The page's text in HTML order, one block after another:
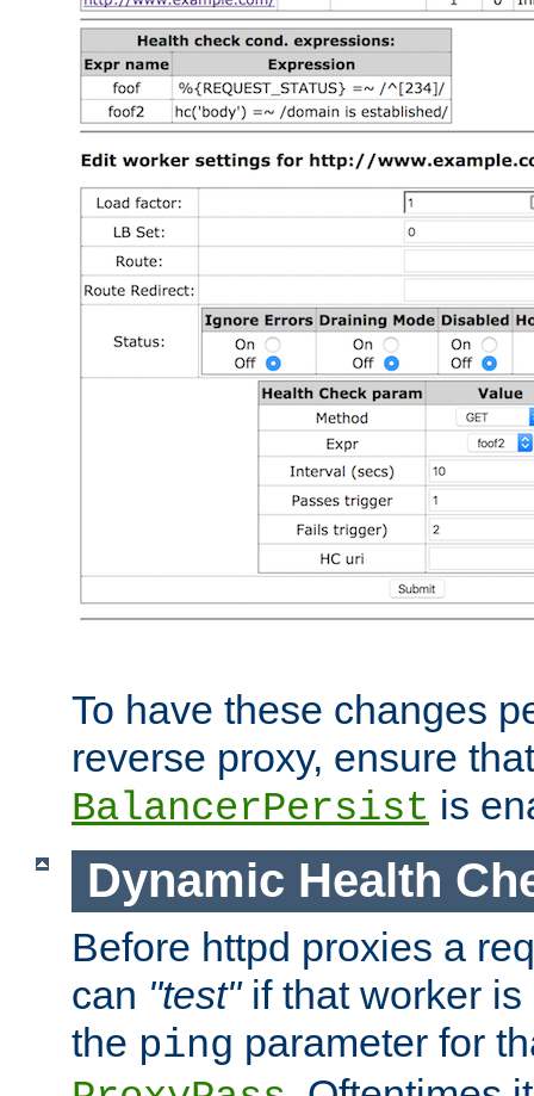
To have these changes
reverse proxy, ensure that
BalancerPersist is
Dynamic Health
Before httpd proxies a
can "test"if that worker is
the ping parameter for